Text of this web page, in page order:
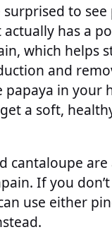
to see
has a
which helps
and
papaya in your
a soft,
cantaloupe
If you
use either